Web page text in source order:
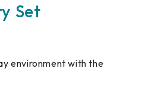
Set
environment with the